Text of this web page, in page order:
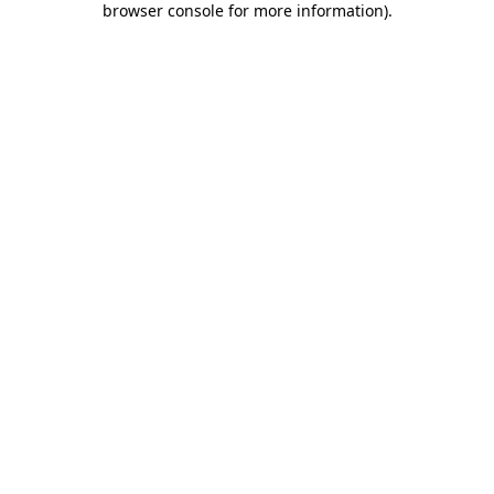
browser console for more information).